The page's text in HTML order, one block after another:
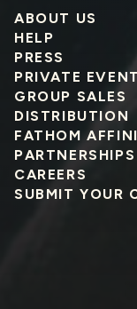
ABOUT US
HELP
PRESS
PRIVATE
GROUP SALES
DISTRIBUTION
FATHOM
PARTNERSHIPS
CAREERS
SUBMIT YOUR